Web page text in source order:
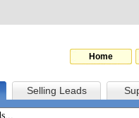
Home
Selling Leads